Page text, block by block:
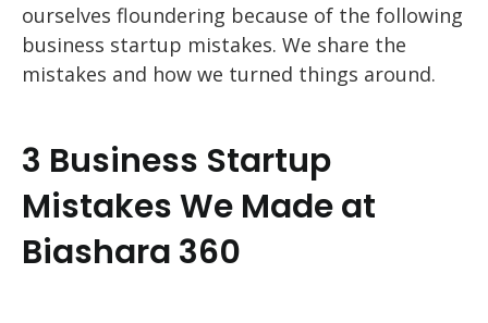
ourselves floundering because of the following
business startup mistakes. We share the
mistakes and how we turned things around.
3 Business Startup
Mistakes We Made at
Biashara 360